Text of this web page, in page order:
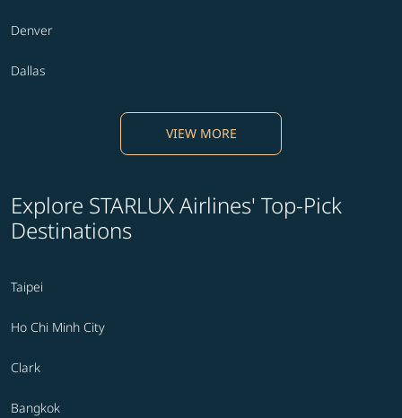
Denver
Dallas
VIEW MORE
Explore STARLUX Airlines' Top-Pick
Destinations
Taipei
Ho Chi Minh City
Clark
Bangkok